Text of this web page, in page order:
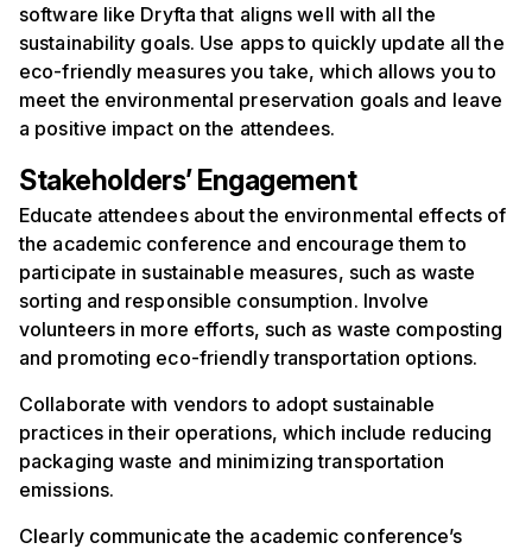
software like Dryfta that aligns well with all the
sustainability goals. Use apps to quickly update all the
eco-friendly measures you take, which allows you to
meet the environmental preservation goals and leave
a positive impact on the attendees.
Stakeholders’Engagement
Educate attendees about the environmental effects of
the academic conference and encourage them to
participate in sustainable measures, such as waste
sorting and responsible consumption. Involve
volunteers in more efforts, such as waste composting
and promoting eco-friendly transportation options.
Collaborate with vendors to adopt sustainable
practices in their operations, which include reducing
packaging waste and minimizing transportation
emissions.
Clearly communicate the academic conference’s